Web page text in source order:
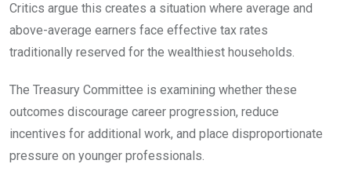
Critics argue this creates a situation where average and
above-average earners face effective tax rates
traditionally reserved for the wealthiest households.
The Treasury Committee is examining whether these
outcomes discourage career progression, reduce
incentives for additional work, and place disproportionate
pressure on younger professionals.